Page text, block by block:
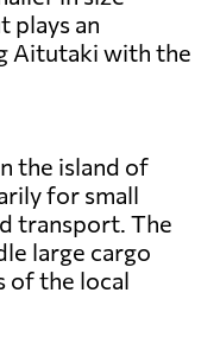
plays an
Aitutaki with the
the island of
for small
transport. The
large cargo
of the local